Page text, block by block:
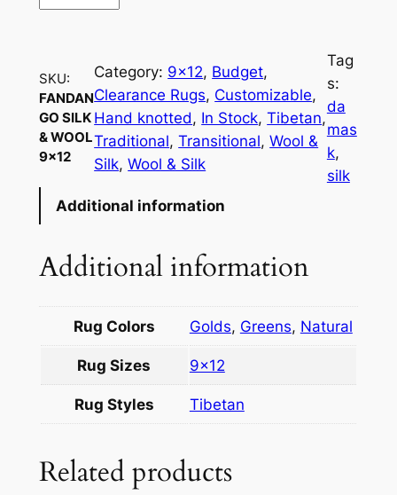
a
n
g
o
S
i
&
W
l
q
u
SKU:
FANDAN
GO SILK
& WOOL
9×12
Category: 9×12, Budget
Clearance Rugs, Customizable
Hand knotted, In Stock, Tibetan ,
Traditional, Transitional, Wool &
Silk, Wool & Silk
Tag
s:
da
mas
k
silk
Additional information
Additional information
Rug Colors Golds, Greens, Natural
Rug Sizes 9×12
Rug Styles Tibetan
Related products